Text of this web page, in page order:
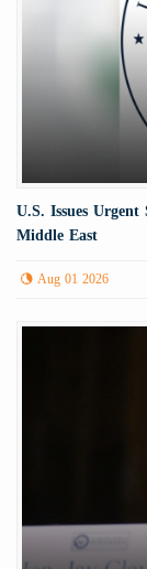
U.S. Issues
Middle East
Aug 01 2026